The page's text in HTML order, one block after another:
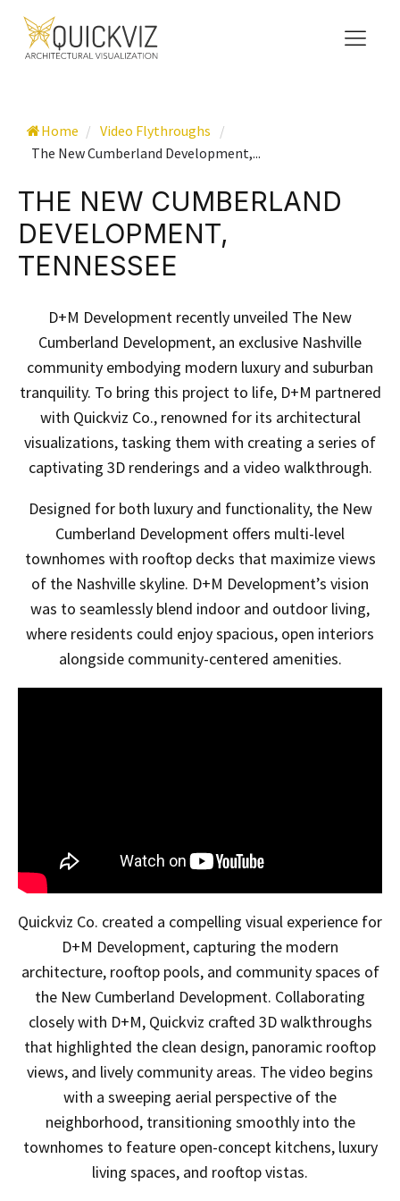
Home / Video Flythroughs /
The New Cumberland Development,...
THE NEW CUMBERLAND
DEVELOPMENT,
TENNESSEE
D+M Development recently unveiled The New
Cumberland Development, an exclusive Nashville
community embodying modern luxury and suburban
tranquility. To bring this project to life, D+M partnered
with Quickviz Co., renowned for its architectural
visualizations, tasking them with creating a series of
captivating 3D renderings and a video walkthrough.
Designed for both luxury and functionality, the New
Cumberland Development offers multi-level
townhomes with rooftop decks that maximize views
of the Nashville skyline. D+M Development’s vision
was to seamlessly blend indoor and outdoor living,
where residents could enjoy spacious, open interiors
alongside community-centered amenities.
Quickviz Co. created a compelling visual experience for
D+M Development, capturing the modern
architecture, rooftop pools, and community spaces of
the New Cumberland Development. Collaborating
closely with D+M, Quickviz crafted 3D walkthroughs
that highlighted the clean design, panoramic rooftop
views, and lively community areas. The video begins
with a sweeping aerial perspective of the
neighborhood, transitioning smoothly into the
townhomes to feature open-concept kitchens, luxury
living spaces, and rooftop vistas.